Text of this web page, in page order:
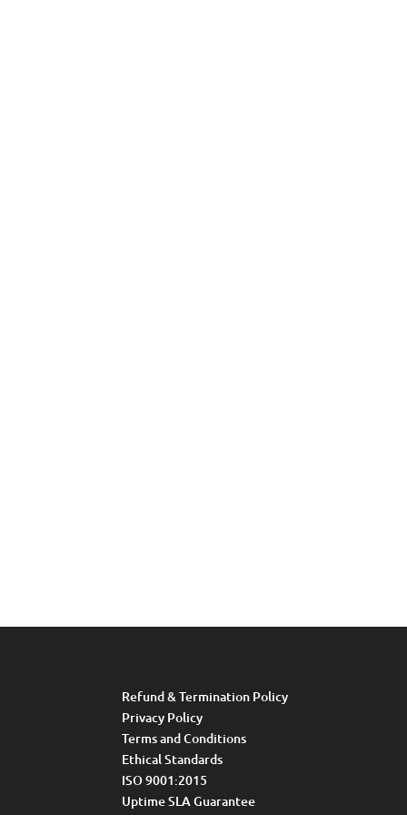
Refund & Termination Policy
Privacy Policy
Terms and Conditions
Ethical Standards
ISO 9001:2015
Uptime SLA Guarantee